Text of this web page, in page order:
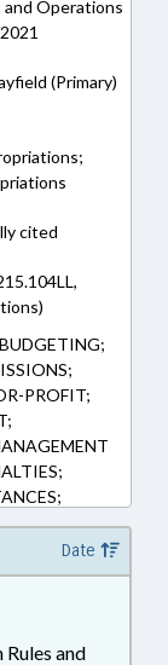
and Operations
(Primary)
cited
PROFIT;
Date
Rules and